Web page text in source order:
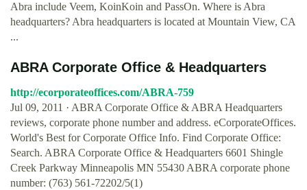
Abra include Veem, KoinKoin and PassOn. Where is Abra
headquarters? Abra headquarters is located at Mountain View, CA
...
ABRA Corporate Office & Headquarters
http://ecorporateoffices.com/ABRA-759
Jul 09, 2011 · ABRA Corporate Office & ABRA Headquarters
reviews, corporate phone number and address. eCorporateOffices.
World's Best for Corporate Office Info. Find Corporate Office:
Search. ABRA Corporate Office & Headquarters 6601 Shingle
Creek Parkway Minneapolis MN 55430 ABRA corporate phone
number: (763) 561-72202/5(1)